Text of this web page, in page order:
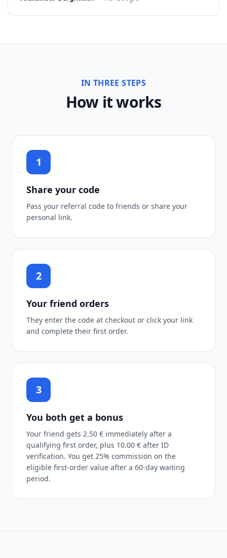
IN THREE STEPS
How it works
1
Share your code
Pass your referral code to friends or share your
personal link.
2
Your friend orders
They enter the code at checkout or click your link
and complete their first order.
3
You both get a bonus
Your friend gets 2.50 € immediately after a
qualifying first order, plus 10.00 € after ID
verification. You get 25% commission on the
eligible first-order value after a 60-day waiting
period.